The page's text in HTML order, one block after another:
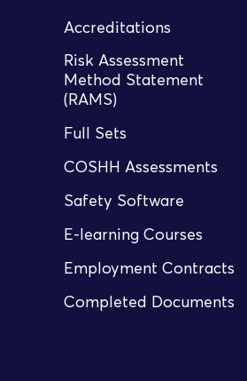
Accreditations
Risk Assessment
Method Statement
(RAMS)
Full Sets
COSHH Assessments
Safety Software
E-learning Courses
Employment Contracts
Completed Documents